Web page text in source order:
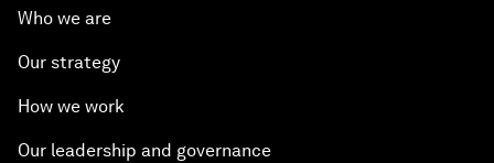
Who we are
Our strategy
How we work
Our leadership and governance